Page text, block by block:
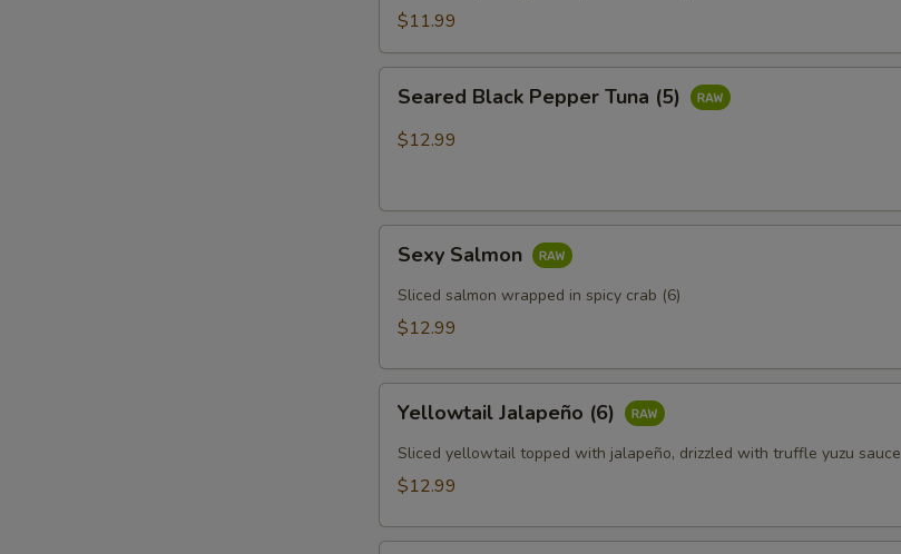
$11.99
Black
Pepper
Seared Black Pepper Tuna (5)
$12.99
Salmon
Sexy Salmon
Sliced salmon wrapped in spicy crab (6)
$12.99
Jalapeño
(6)
Yellowtail Jalapeño (6)
Sliced yellowtail topped with jalapeño, drizzled with truffle yuzu sauce
$12.99